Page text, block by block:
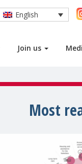
Join us
English
Most